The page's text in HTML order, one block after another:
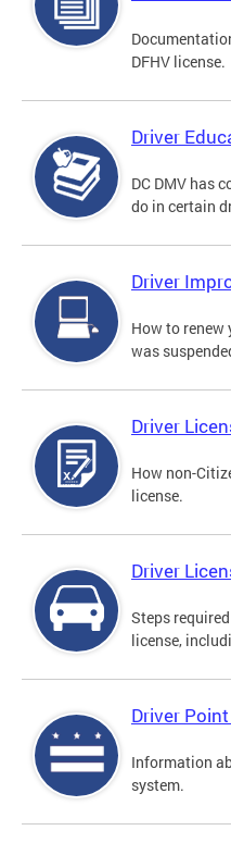
DFHV license.
Driver
DC DMV has
do in certain
Driver
How to renew
was
Driver
How non-
license.
Driver
Steps
license,
Driver
Information
system.